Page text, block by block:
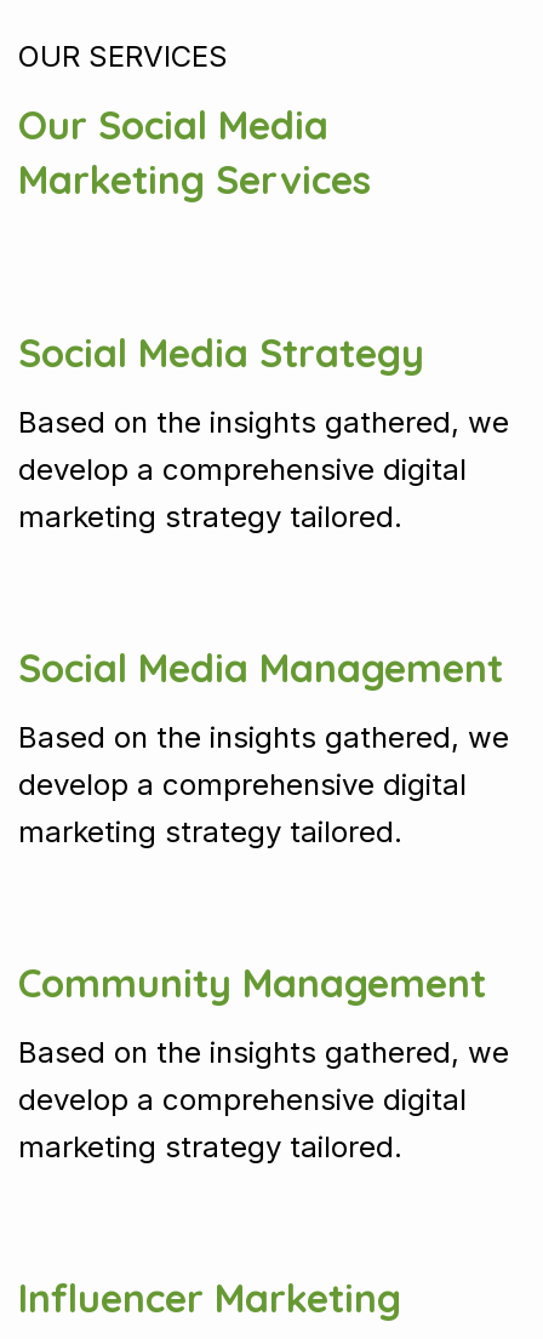
OUR SERVICES
Our Social Media
Marketing Services
Social Media Strategy
Based on the insights gathered, we
develop a comprehensive digital
marketing strategy tailored.
Social Media Management
Based on the insights gathered, we
develop a comprehensive digital
marketing strategy tailored.
Community Management
Based on the insights gathered, we
develop a comprehensive digital
marketing strategy tailored.
Influencer Marketing